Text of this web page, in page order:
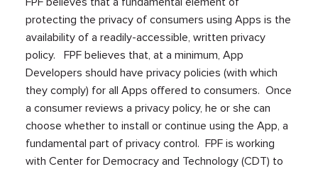
protecting the privacy of consumers using Apps is the
availability of a readily-accessible, written privacy
policy. FPF believes that, at a minimum, App
Developers should have privacy policies (with which
they comply) for all Apps offered to consumers. Once
a consumer reviews a privacy policy, he or she can
choose whether to install or continue using the App, a
fundamental part of privacy control. FPF is working
with Center for Democracy and Technology (CDT) to